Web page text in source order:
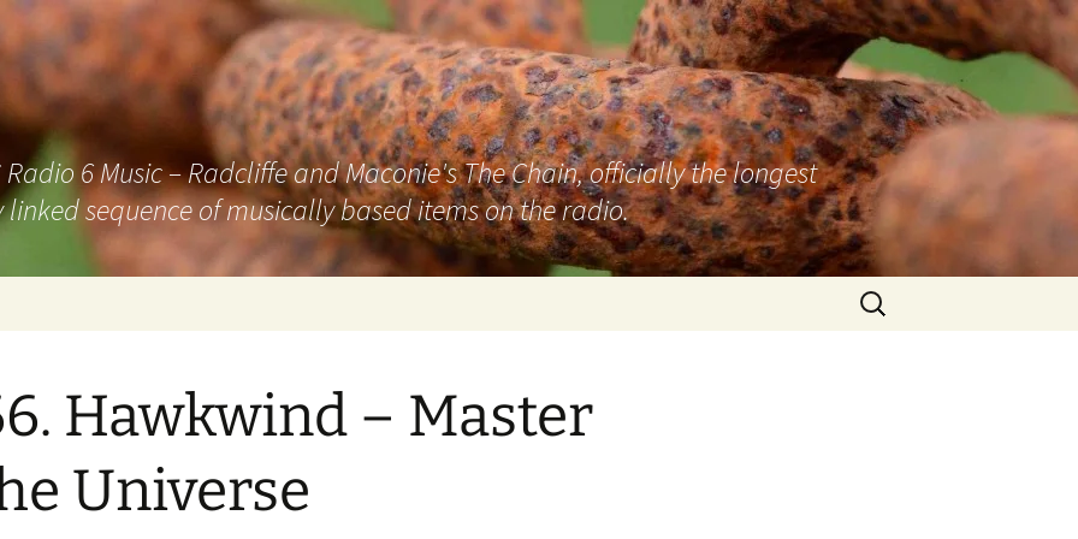
6 Music – Radcliffe and Maconie's The Chain, officially the longest
sequence of musically based items on the radio.
Search
for:
Hawkwind – Master
Universe